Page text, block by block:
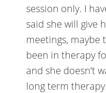
session only. I
said she will give
meetings, maybe
been in therapy
and she doesn’t
long term